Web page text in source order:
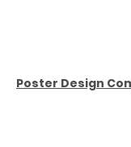
Poster Design